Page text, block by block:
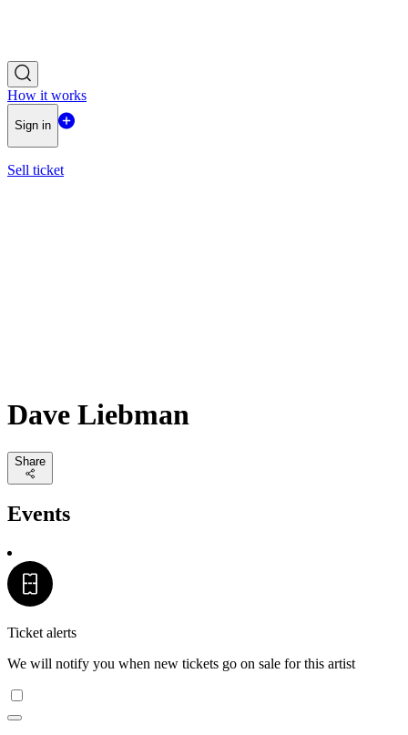
How it works
Sign in
Sell ticket
Dave Liebman
Share
Events
Ticket alerts
We will notify you when new tickets go on sale for this artist